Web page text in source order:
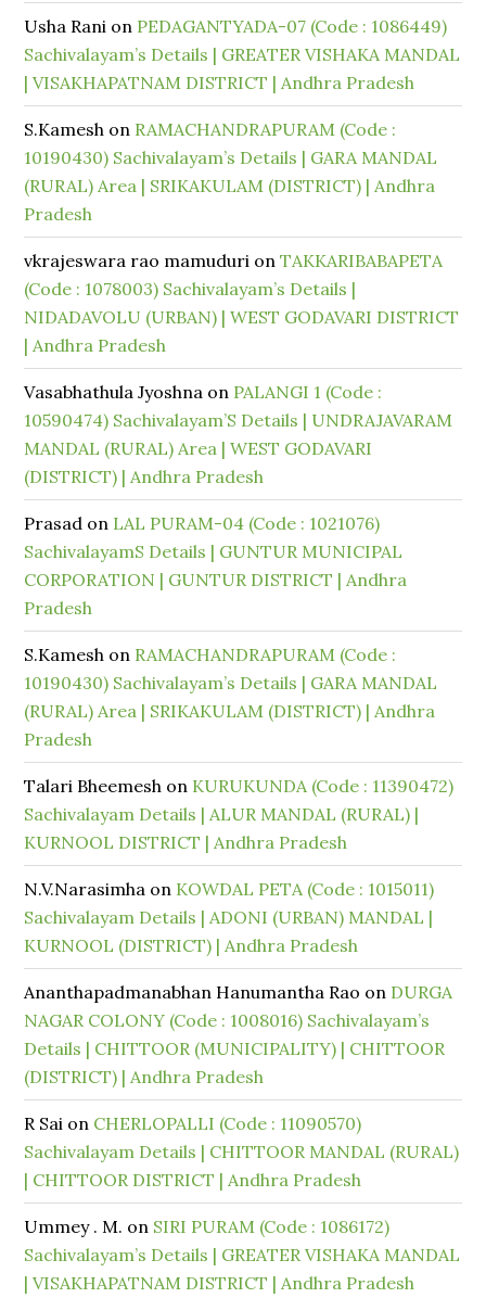
Usha Rani on PEDAGANTYADA-07 (Code : 1086449)
Sachivalayam’s Details | GREATER VISHAKA MANDAL
| VISAKHAPATNAM DISTRICT | Andhra Pradesh
S.Kamesh on RAMACHANDRAPURAM (Code :
10190430) Sachivalayam’s Details | GARA MANDAL
(RURAL) Area | SRIKAKULAM (DISTRICT) | Andhra
Pradesh
vkrajeswara rao mamuduri onTAKKARIBABAPETA
(Code : 1078003) Sachivalayam’s Details |
NIDADAVOLU (URBAN) | WEST GODAVARI DISTRICT
| Andhra Pradesh
Vasabhathula Jyoshna on PALANGI 1 (Code :
10590474) Sachivalayam’S Details | UNDRAJAVARAM
MANDAL (RURAL) Area | WEST GODAVARI
(DISTRICT) | Andhra Pradesh
Prasad on LAL PURAM-04 (Code : 1021076)
SachivalayamS Details | GUNTUR MUNICIPAL
CORPORATION | GUNTUR DISTRICT | Andhra
Pradesh
S.Kamesh on RAMACHANDRAPURAM (Code :
10190430) Sachivalayam’s Details | GARA MANDAL
(RURAL) Area | SRIKAKULAM (DISTRICT) | Andhra
Pradesh
Talari Bheemesh on KURUKUNDA (Code : 11390472)
Sachivalayam Details | ALUR MANDAL (RURAL) |
KURNOOL DISTRICT | Andhra Pradesh
N.V.Narasimha on KOWDAL PETA (Code : 1015011)
Sachivalayam Details | ADONI (URBAN) MANDAL |
KURNOOL (DISTRICT) | Andhra Pradesh
Ananthapadmanabhan Hanumantha Rao on DURGA
NAGAR COLONY (Code : 1008016) Sachivalayam’s
Details | CHITTOOR (MUNICIPALITY) | CHITTOOR
(DISTRICT) | Andhra Pradesh
R Sai on CHERLOPALLI (Code : 11090570)
Sachivalayam Details | CHITTOOR MANDAL (RURAL)
| CHITTOOR DISTRICT | Andhra Pradesh
Ummey . M. on SIRI PURAM (Code : 1086172)
Sachivalayam’s Details | GREATER VISHAKA MANDAL
| VISAKHAPATNAM DISTRICT | Andhra Pradesh